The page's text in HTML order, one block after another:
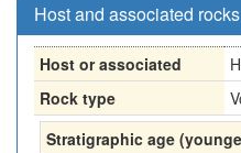
Host and associated rocks
Host or associated
Rock type
Stratigraphic age